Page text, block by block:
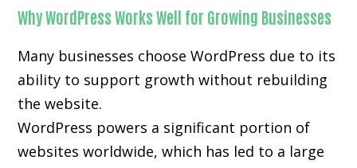
Why WordPress Works Well for Growing Businesses
Many businesses choose WordPress due to its
ability to support growth without rebuilding
the website.
WordPress powers a significant portion of
websites worldwide, which has led to a large